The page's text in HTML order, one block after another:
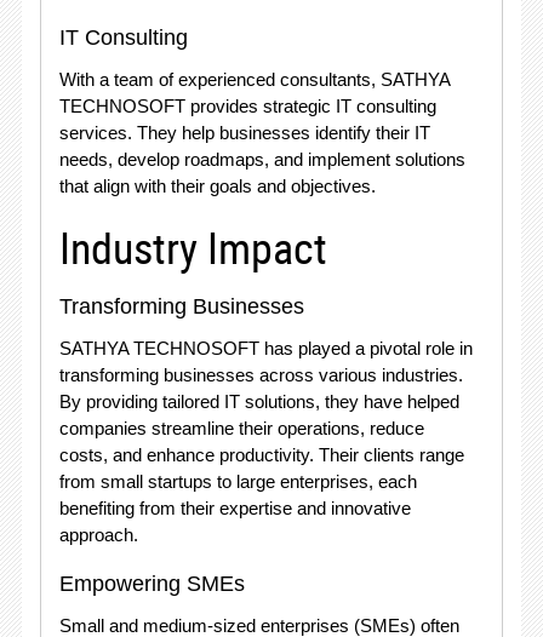
IT Consulting
With a team of experienced consultants, SATHYA
TECHNOSOFT provides strategic IT consulting
services. They help businesses identify their IT
needs, develop roadmaps, and implement solutions
that align with their goals and objectives.
Industry Impact
Transforming Businesses
SATHYA TECHNOSOFT has played a pivotal role in
transforming businesses across various industries.
By providing tailored IT solutions, they have helped
companies streamline their operations, reduce
costs, and enhance productivity. Their clients range
from small startups to large enterprises, each
benefiting from their expertise and innovative
approach.
Empowering SMEs
Small and medium-sized enterprises (SMEs) often